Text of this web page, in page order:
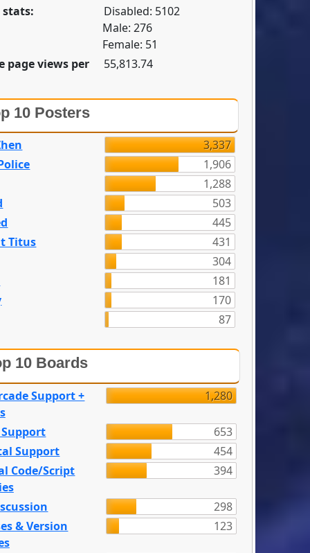
stats:
Disabled: 5102
Male: 276
Female: 51
page views per
55,813.74
10 Posters
3,337
1,906
1,288
503
445
Titus
431
304
181
170
87
10 Boards
Support +
1,280
653
Support
454
Code/Script
394
298
& Version
123